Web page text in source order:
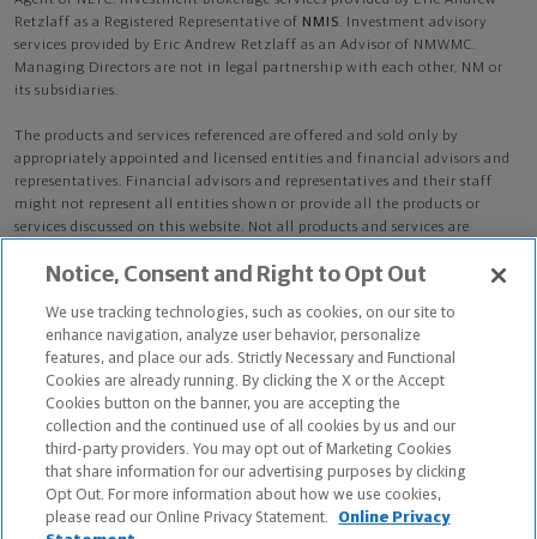
Retzlaff as a Registered Representative of NMIS. Investment advisory
services provided by Eric Andrew Retzlaff as an Advisor of NMWMC.
Managing Directors are not in legal partnership with each other, NM or
its subsidiaries.
The products and services referenced are offered and sold only by
appropriately appointed and licensed entities and financial advisors and
representatives. Financial advisors and representatives and their staff
might not represent all entities shown or provide all the products or
services discussed on this website. Not all products and services are
advisors. Only those representatives with "Advisor" in their title or
credentialed as NMWMC representatives to provide investment
advisory services.
Depending on the products and/or services being recommended or
considered, refer to the appropriate disclosure brochure for important
information on the Northwestern Mutual Wealth Management Company,
its services, fees and conflicts of interest before investing. To obtain a
copy of one or more of these brochures, contact your representative.
Eric Andrew Retzlaff is primarily licensed in VA and may be licensed in
Notice, Consent and Right to Opt Out
We use tracking technologies, such as cookies, on our site to
enhance navigation, analyze user behavior, personalize
features, and place our ads. Strictly Necessary and Functional
Cookies are already running. By clicking the X or the Accept
Cookies button on the banner, you are accepting the
collection and the continued use of all cookies by us and our
third-party providers. You may opt out of Marketing Cookies
that share information for our advertising purposes by clicking
Opt Out. For more information about how we use cookies,
please read our Online Privacy Statement.
Online Privacy